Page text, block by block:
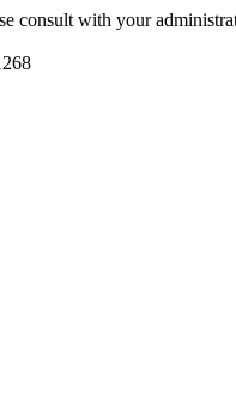
consult with your